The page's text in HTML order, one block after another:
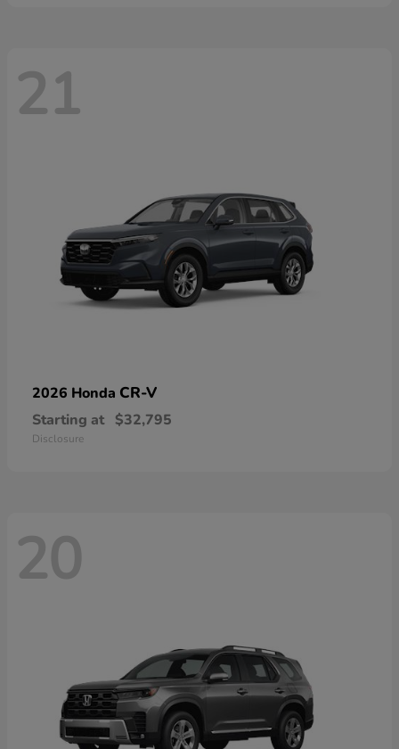
21
2026 Honda CR-V
Starting at $32,795
Disclosure
20